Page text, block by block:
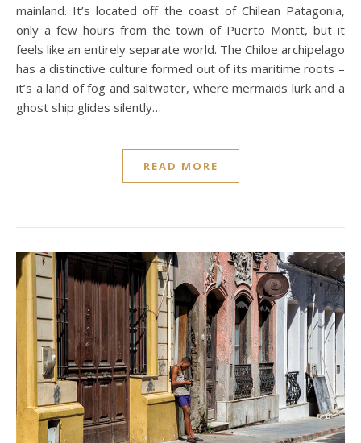
mainland. It’s located off the coast of Chilean Patagonia,
only a few hours from the town of Puerto Montt, but it
feels like an entirely separate world. The Chiloe archipelago
has a distinctive culture formed out of its maritime roots –
it’s a land of fog and saltwater, where mermaids lurk and a
ghost ship glides silently…
READ MORE